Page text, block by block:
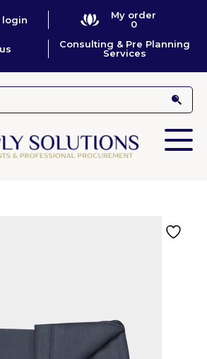
login
My order
0
Consulting & Pre Planning
Services